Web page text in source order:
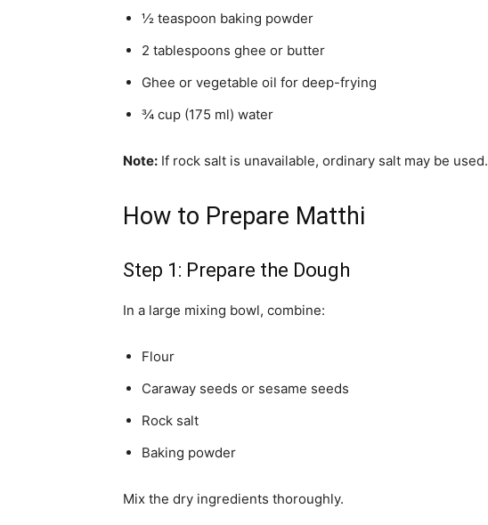
½ teaspoon baking powder
2 tablespoons ghee or butter
Ghee or vegetable oil for deep-frying
¾ cup (175 ml) water
Note: If rock salt is unavailable, ordinary salt may be used.
How to Prepare Matthi
Step 1: Prepare the Dough
In a large mixing bowl, combine:
Flour
Caraway seeds or sesame seeds
Rock salt
Baking powder
Mix the dry ingredients thoroughly.